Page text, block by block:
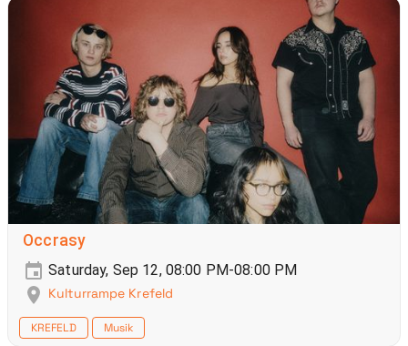
Occrasy
Saturday, Sep 12, 08:00 PM-08:00 PM
Kulturrampe Krefeld
KREFELD Musik